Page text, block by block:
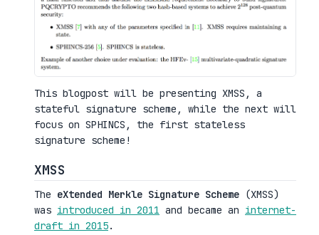
This blogpost will be presenting XMSS, a
stateful signature scheme, while the next will
focus on SPHINCS, the first stateless
signature scheme!
XMSS
The eXtended Merkle Signature Scheme (XMSS)
was introduced in 2011 and became an internet-
draft in 2015.